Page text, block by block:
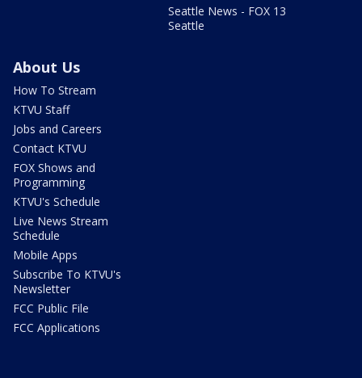
Seattle News - FOX 13
Seattle
About Us
How To Stream
KTVU Staff
Jobs and Careers
Contact KTVU
FOX Shows and
Programming
KTVU's Schedule
Live News Stream
Schedule
Mobile Apps
Subscribe To KTVU's
Newsletter
FCC Public File
FCC Applications